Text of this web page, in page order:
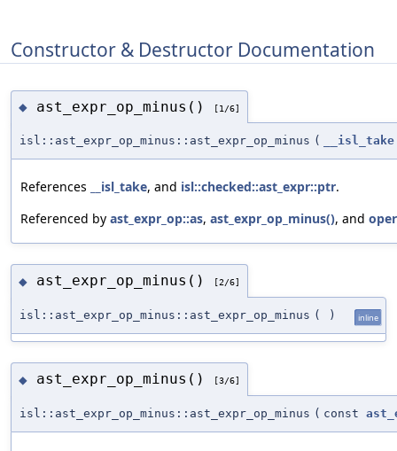
Constructor & Destructor Documentation
◆ ast_expr_op_minus() [1/6]
isl::ast_expr_op_minus::ast_expr_op_minus ( __isl_take
References __isl_take, and isl::checked::ast_expr::ptr.
Referenced by ast_expr_op::as, ast_expr_op_minus(), and
◆ ast_expr_op_minus() [2/6]
isl::ast_expr_op_minus::ast_expr_op_minus ( ) inline
◆ ast_expr_op_minus() [3/6]
isl::ast_expr_op_minus::ast_expr_op_minus ( const